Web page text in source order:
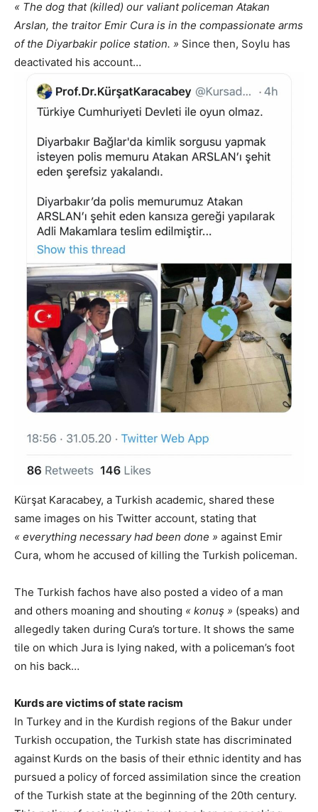
« The dog that (killed) our valiant policeman Atakan
Arslan, the traitor Emir Cura is in the compassionate arms
of the Diyarbakir police station. » Since then, Soylu has
deactivated his account…
Kürşat Karacabey, a Turkish academic, shared these
same images on his Twitter account, stating that
« everything necessary had been done » against Emir
Cura, whom he accused of killing the Turkish policeman.
The Turkish fachos have also posted a video of a man
and others moaning and shouting « konuş » (speaks) and
allegedly taken during Cura’s torture. It shows the same
tile on which Jura is lying naked, with a policeman’s foot
on his back…
Kurds are victims of state racism
In Turkey and in the Kurdish regions of the Bakur under
Turkish occupation, the Turkish state has discriminated
against Kurds on the basis of their ethnic identity and has
pursued a policy of forced assimilation since the creation
of the Turkish state at the beginning of the 20th century.